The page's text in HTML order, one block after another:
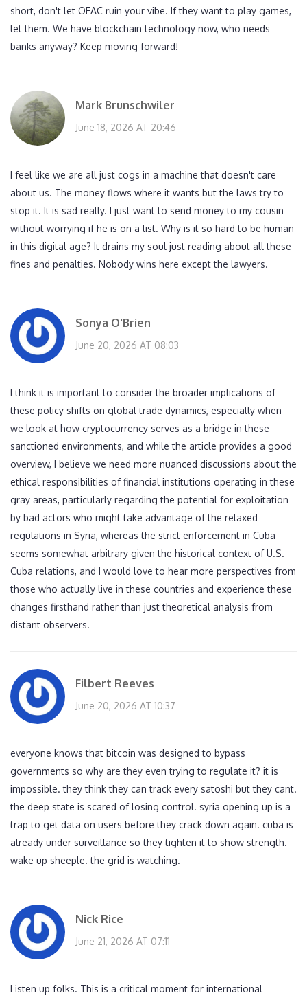
short, don't let OFAC ruin your vibe. If they want to play games,
let them. We have blockchain technology now, who needs
banks anyway? Keep moving forward!
Mark Brunschwiler
June 18, 2026 AT 20:46
I feel like we are all just cogs in a machine that doesn't care
about us. The money flows where it wants but the laws try to
stop it. It is sad really. I just want to send money to my cousin
without worrying if he is on a list. Why is it so hard to be human
in this digital age? It drains my soul just reading about all these
fines and penalties. Nobody wins here except the lawyers.
Sonya O'Brien
June 20, 2026 AT 08:03
I think it is important to consider the broader implications of
these policy shifts on global trade dynamics, especially when
we look at how cryptocurrency serves as a bridge in these
sanctioned environments, and while the article provides a good
overview, I believe we need more nuanced discussions about the
ethical responsibilities of financial institutions operating in these
gray areas, particularly regarding the potential for exploitation
by bad actors who might take advantage of the relaxed
regulations in Syria, whereas the strict enforcement in Cuba
seems somewhat arbitrary given the historical context of U.S.-
Cuba relations, and I would love to hear more perspectives from
those who actually live in these countries and experience these
changes firsthand rather than just theoretical analysis from
distant observers.
Filbert Reeves
June 20, 2026 AT 10:37
everyone knows that bitcoin was designed to bypass
governments so why are they even trying to regulate it? it is
impossible. they think they can track every satoshi but they cant.
the deep state is scared of losing control. syria opening up is a
trap to get data on users before they crack down again. cuba is
already under surveillance so they tighten it to show strength.
wake up sheeple. the grid is watching.
Nick Rice
June 21, 2026 AT 07:11
Listen up folks. This is a critical moment for international